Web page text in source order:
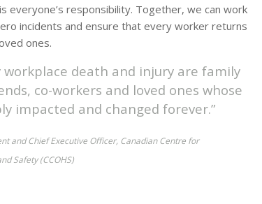
everyone’s responsibility. Together, we can work
incidents and ensure that every worker returns
ones.
workplace death and injury are family
co-workers and loved ones whose
impacted and changed forever.”
and Chief Executive Officer, Canadian Centre for
Safety (CCOHS)